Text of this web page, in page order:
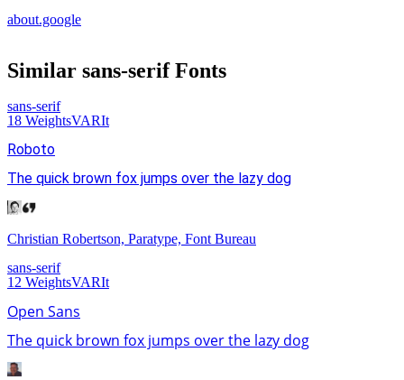
about.google
Similar sans-serifFonts
sans-serif
18 WeightsVARIt
Roboto
The quick brown fox jumps over the lazy dog
Christian Robertson, Paratype, Font Bureau
sans-serif
12 WeightsVARIt
Open Sans
The quick brown fox jumps over the lazy dog